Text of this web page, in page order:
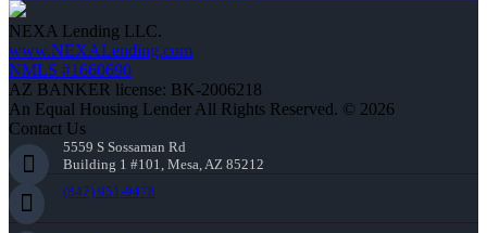
NEXA Lending LLC.
www.NEXALending.com
NMLS #1660690
AZ BANKER license: BK-2006218
An Equal Housing Lender All Rights Reserved. © 2026
Contact Us
5559 S Sossaman Rd
Building 1 #101, Mesa, AZ 85212
(847) 951-9478